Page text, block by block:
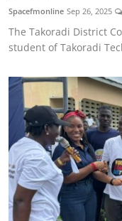
Spacefmonline Sep 26, 2025
The Takoradi District
student of Takoradi